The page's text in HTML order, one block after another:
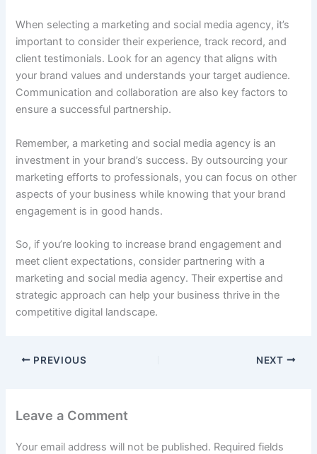
When selecting a marketing and social media agency, it’s
important to consider their experience, track record, and
client testimonials. Look for an agency that aligns with
your brand values and understands your target audience.
Communication and collaboration are also key factors to
ensure a successful partnership.
Remember, a marketing and social media agency is an
investment in your brand’s success. By outsourcing your
marketing efforts to professionals, you can focus on other
aspects of your business while knowing that your brand
engagement is in good hands.
So, if you’re looking to increase brand engagement and
meet client expectations, consider partnering with a
marketing and social media agency. Their expertise and
strategic approach can help your business thrive in the
competitive digital landscape.
PREVIOUS NEXT
Leave a Comment
Your email address will not be published. Required fields